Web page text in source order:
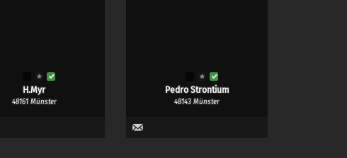
H.Myr
48161 Münster
Pedro Strontium
48143 Münster